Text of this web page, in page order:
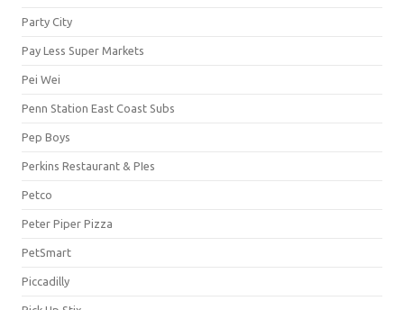
Party City
Pay Less Super Markets
Pei Wei
Penn Station East Coast Subs
Pep Boys
Perkins Restaurant & PIes
Petco
Peter Piper Pizza
PetSmart
Piccadilly